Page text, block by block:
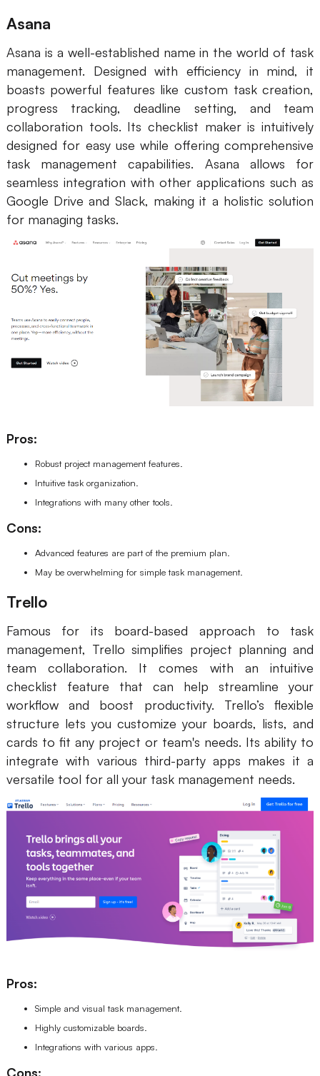
Asana
Asana is a well-established name in the world of task
management. Designed with efficiency in mind, it
boasts powerful features like custom task creation,
progress tracking, deadline setting, and team
collaboration tools. Its checklist maker is intuitively
designed for easy use while offering comprehensive
task management capabilities. Asana allows for
seamless integration with other applications such as
Google Drive and Slack, making it a holistic solution
for managing tasks.
Pros:
Robust project management features.
Intuitive task organization.
Integrations with many other tools.
Cons:
Advanced features are part of the premium plan.
May be overwhelming for simple task management.
Trello
Famous for its board-based approach to task
management, Trello simplifies project planning and
team collaboration. It comes with an intuitive
checklist feature that can help streamline your
workflow and boost productivity. Trello’s flexible
structure lets you customize your boards, lists, and
cards to fit any project or team's needs. Its ability to
integrate with various third-party apps makes it a
versatile tool for all your task management needs.
Pros:
Simple and visual task management.
Highly customizable boards.
Integrations with various apps.
Cons: